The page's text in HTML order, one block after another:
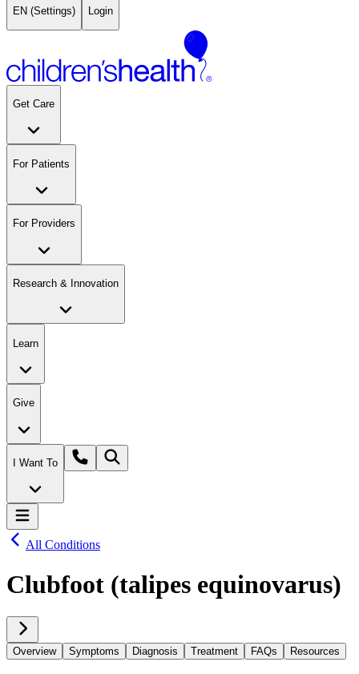
EN (Settings) Login
Get Care
For Patients
For Providers
Research & Innovation
Learn
Give
I Want To
All Conditions
Clubfoot (talipes equinovarus)
Overview Symptoms Diagnosis Treatment FAQs Resources